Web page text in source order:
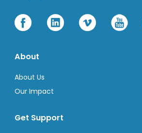
About
About Us
Our Impact
Get Support